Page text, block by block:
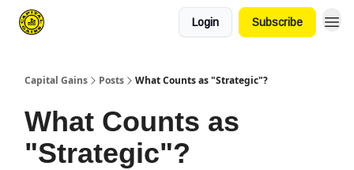
Login Subscribe
Capital Gains Posts What Counts as "Strategic"?
What Counts as
"Strategic"?